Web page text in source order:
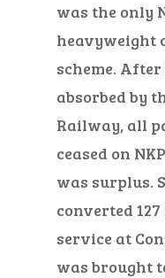
was the only
heavyweight
scheme.
absorbed by
Railway, all
ceased on
was surplus.
converted
service at
was brought